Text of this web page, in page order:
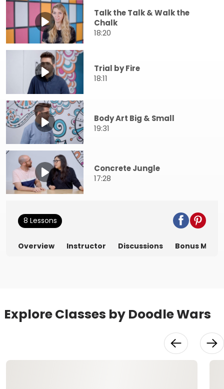
Talk the Talk & Walk the
Chalk
18:20
Trial by Fire
18:11
Body Art Big & Small
19:31
Concrete Jungle
17:28
8 Lessons
Overview Instructor Discussions Bonus
Explore Classes by Doodle Wars